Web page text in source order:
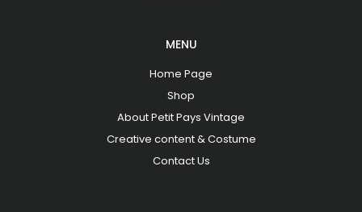
MENU
Home Page
Shop
About Petit Pays Vintage
Creative content & Costume
Contact Us